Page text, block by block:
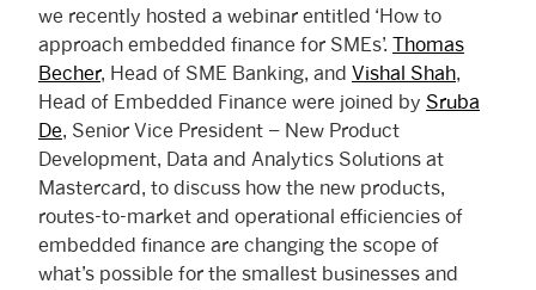
we recently hosted a webinar entitled ‘How to
approach embedded finance for SMEs’. Thomas
Becher, Head of SME Banking, and Vishal Shah,
Head of Embedded Finance were joined by Sruba
De, Senior Vice President – New Product
Development, Data and Analytics Solutions at
Mastercard, to discuss how the new products,
routes-to-market and operational efficiencies of
embedded finance are changing the scope of
what’s possible for the smallest businesses and